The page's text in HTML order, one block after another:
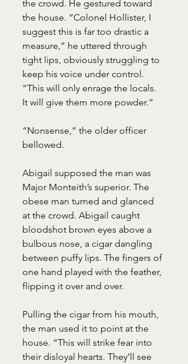
the crowd. He gestured toward
the house. “Colonel Hollister, I
suggest this is far too drastic a
measure,” he uttered through
tight lips, obviously struggling to
keep his voice under control.
“This will only enrage the locals.
It will give them more powder.”
“Nonsense,” the older officer
bellowed.
Abigail supposed the man was
Major Monteith’s superior. The
obese man turned and glanced
at the crowd. Abigail caught
bloodshot brown eyes above a
bulbous nose, a cigar dangling
between puffy lips. The fingers of
one hand played with the feather,
flipping it over and over.
Pulling the cigar from his mouth,
the man used it to point at the
house. “This will strike fear into
their disloyal hearts. They’ll see